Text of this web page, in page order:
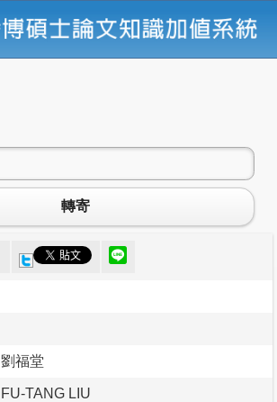
轉寄
劉福堂
FU-TANG LIU